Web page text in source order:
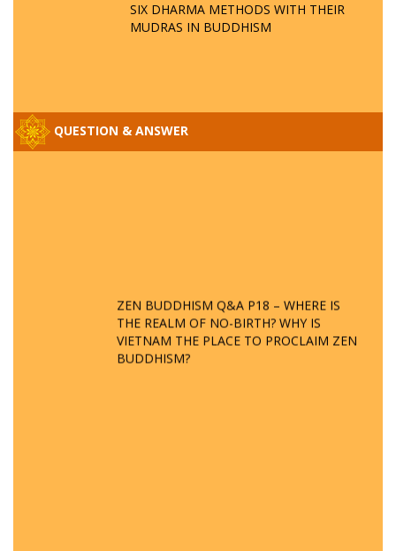
SIX DHARMA METHODS WITH THEIR
MUDRAS IN BUDDHISM
QUESTION & ANSWER
ZEN BUDDHISM Q&A P18 – WHERE IS
THE REALM OF NO-BIRTH? WHY IS
VIETNAM THE PLACE TO PROCLAIM ZEN
BUDDHISM?